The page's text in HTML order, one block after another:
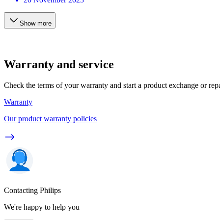
Show more
Warranty and service
Check the terms of your warranty and start a product exchange or
Warranty
Our product warranty policies
Contacting Philips
We're happy to help you